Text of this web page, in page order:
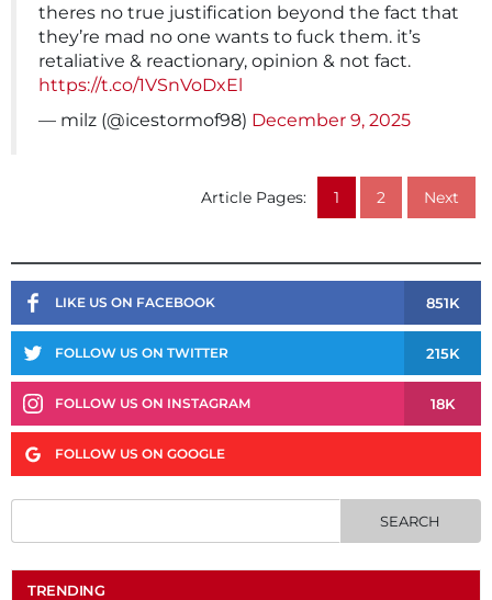
theres no true justification beyond the fact that
they’re mad no one wants to fuck them. it’s
retaliative & reactionary, opinion & not fact.
https://t.co/1VSnVoDxEl
— milz (@icestormof98) December 9, 2025
Article Pages: 1 2 Next
LIKE US ON FACEBOOK 851K
FOLLOW US ON TWITTER 215K
FOLLOW US ON INSTAGRAM 18K
FOLLOW US ON GOOGLE
TRENDING